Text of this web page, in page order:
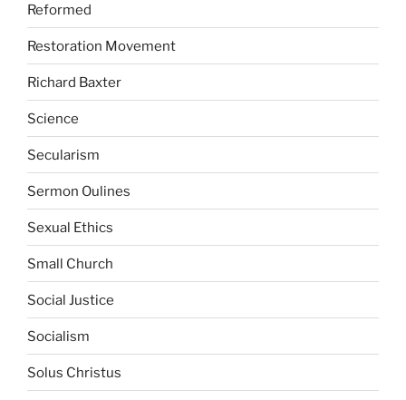
Reformed
Restoration Movement
Richard Baxter
Science
Secularism
Sermon Oulines
Sexual Ethics
Small Church
Social Justice
Socialism
Solus Christus